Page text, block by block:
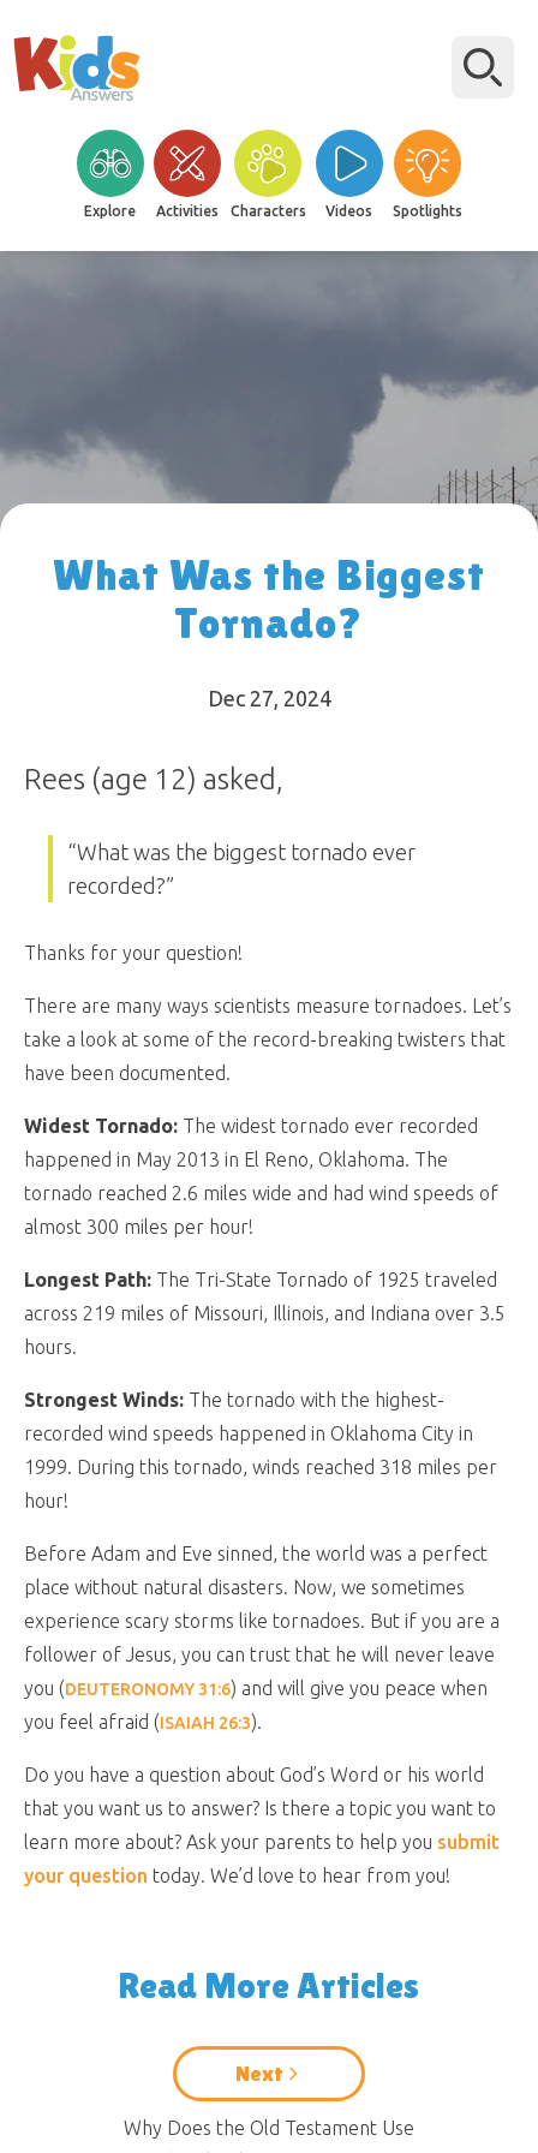
Explore Activities Characters Videos Spotlights
What Was the Biggest
Tornado?
Dec 27, 2024
Rees (age 12) asked,
“What was the biggest tornado ever
recorded?”
Thanks for your question!
There are many ways scientists measure tornadoes. Let’s
take a look at some of the record-breaking twisters that
have been documented.
Widest Tornado: The widest tornado ever recorded
happened in May 2013 in El Reno, Oklahoma. The
tornado reached 2.6 miles wide and had wind speeds of
almost 300 miles per hour!
Longest Path: The Tri-State Tornado of 1925 traveled
across 219 miles of Missouri, Illinois, and Indiana over 3.5
hours.
Strongest Winds: The tornado with the highest-
recorded wind speeds happened in Oklahoma City in
1999. During this tornado, winds reached 318 miles per
hour!
Before Adam and Eve sinned, the world was a perfect
place without natural disasters. Now, we sometimes
experience scary storms like tornadoes. But if you are a
follower of Jesus, you can trust that he will never leave
you (DEUTERONOMY 31:6) and will give you peace when
you feel afraid (ISAIAH 26:3).
Do you have a question about God’s Word or his world
that you want us to answer? Is there a topic you want to
learn more about? Ask your parents to help you submit
your question today. We’d love to hear from you!
Read More Articles
Next
Why Does the Old Testament Use